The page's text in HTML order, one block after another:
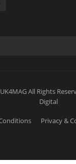
All Rights
Digital
Privacy &